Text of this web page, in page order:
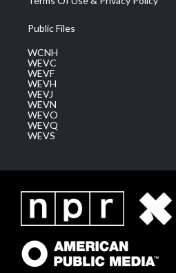
Public Files
WCNH
WEVC
WEVF
WEVH
WEVJ
WEVN
WEVO
WEVQ
WEVS